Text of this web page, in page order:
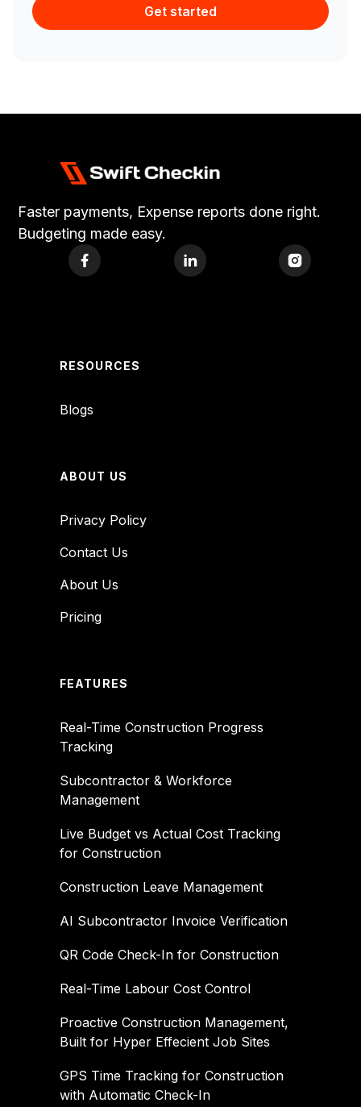
Get started
Faster payments, Expense reports done right.
Budgeting made easy.
RESOURCES
Blogs
ABOUT US
Privacy Policy
Contact Us
About Us
Pricing
FEATURES
Real-Time Construction Progress
Tracking
Subcontractor & Workforce
Management
Live Budget vs Actual Cost Tracking
for Construction
Construction Leave Management
AI Subcontractor Invoice Verification
QR Code Check-In for Construction
Real-Time Labour Cost Control
Proactive Construction Management,
Built for Hyper Effecient Job Sites
GPS Time Tracking for Construction
with Automatic Check-In